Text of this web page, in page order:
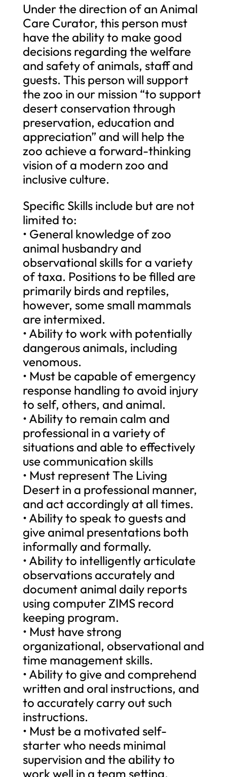
Under the direction of an Animal
Care Curator, this person must
have the ability to make good
decisions regarding the welfare
and safety of animals, staff and
guests. This person will support
the zoo in our mission “to support
desert conservation through
preservation, education and
appreciation” and will help the
zoo achieve a forward-thinking
vision of a modern zoo and
inclusive culture.
Specific Skills include but are not
limited to:
• General knowledge of zoo
animal husbandry and
observational skills for a variety
of taxa. Positions to be filled are
primarily birds and reptiles,
however, some small mammals
are intermixed.
• Ability to work with potentially
dangerous animals, including
venomous.
• Must be capable of emergency
response handling to avoid injury
to self, others, and animal.
• Ability to remain calm and
professional in a variety of
situations and able to effectively
use communication skills
• Must represent The Living
Desert in a professional manner,
and act accordingly at all times.
• Ability to speak to guests and
give animal presentations both
informally and formally.
• Ability to intelligently articulate
observations accurately and
document animal daily reports
using computer ZIMS record
keeping program.
• Must have strong
organizational, observational and
time management skills.
• Ability to give and comprehend
written and oral instructions, and
to accurately carry out such
instructions.
• Must be a motivated self-
starter who needs minimal
supervision and the ability to
work well in a team setting.